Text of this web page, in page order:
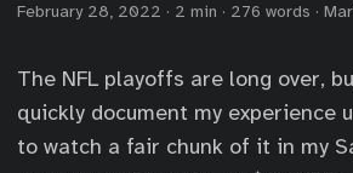
February 28, 2022 · 2 min · 276 words ·
The NFL playoffs are long over,
quickly document my experience
to watch a fair chunk of it in my